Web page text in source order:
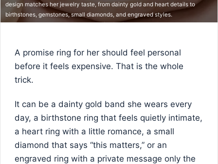
design matches her jewelry taste, from dainty gold and heart details to
birthstones, gemstones, small diamonds, and engraved styles.
A promise ring for her should feel personal
before it feels expensive. That is the whole
trick.
It can be a dainty gold band she wears every
day, a birthstone ring that feels quietly intimate,
a heart ring with a little romance, a small
diamond that says “this matters,” or an
engraved ring with a private message only the